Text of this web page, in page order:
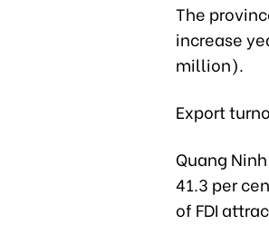
The
increase
million).
Export
Quang
41.3 per
of FDI